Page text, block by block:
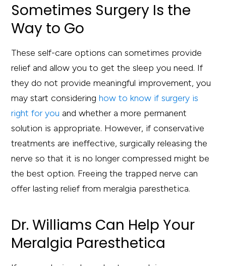
Sometimes Surgery Is the
Way to Go
These self-care options can sometimes provide
relief and allow you to get the sleep you need. If
they do not provide meaningful improvement, you
may start consideringhow to know if surgery is
right for you and whether a more permanent
solution is appropriate. However, if conservative
treatments are ineffective, surgically releasing the
nerve so that it is no longer compressed might be
the best option. Freeing the trapped nerve can
offer lasting relief from meralgia paresthetica.
Dr. Williams Can Help Your
Meralgia Paresthetica